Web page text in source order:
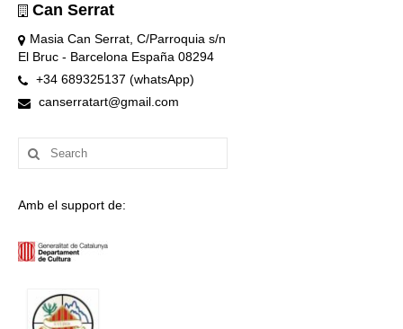
Can Serrat
Masia Can Serrat, C/Parroquia s/n
El Bruc - Barcelona España 08294
+34 689325137 (whatsApp)
canserratart@gmail.com
Search
for:
Amb el support de: